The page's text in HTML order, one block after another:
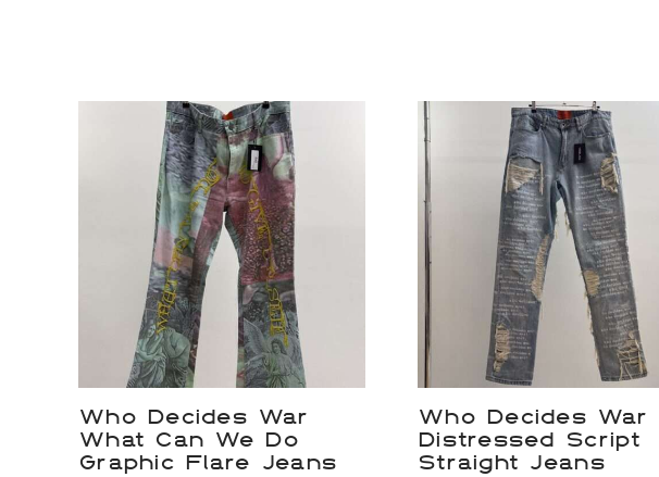
Who Decides War
What Can We Do
Graphic Flare Jeans
Who Decides War
Distressed Script
Straight Jeans